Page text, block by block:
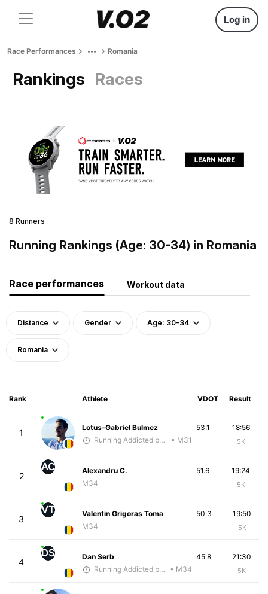
Log in
Race Performances Romania
Rankings Races
8 Runners
Running Rankings (Age: 30-34) in Romania
Race performances Workout data
Distance Gender Age: 30-34
Romania
Rank Athlete VDOT Result
1
Lotus-Gabriel Bulmez
Running Addicted by Fuby
• M31
18:56
5K
53.1
2
AC
Alexandru C.
M34
19:24
5K
51.6
3
VT
Valentin Grigoras Toma
M34
19:50
5K
50.3
4
DS
Dan Serb
Running Addicted by Fuby
• M34
21:30
5K
45.8